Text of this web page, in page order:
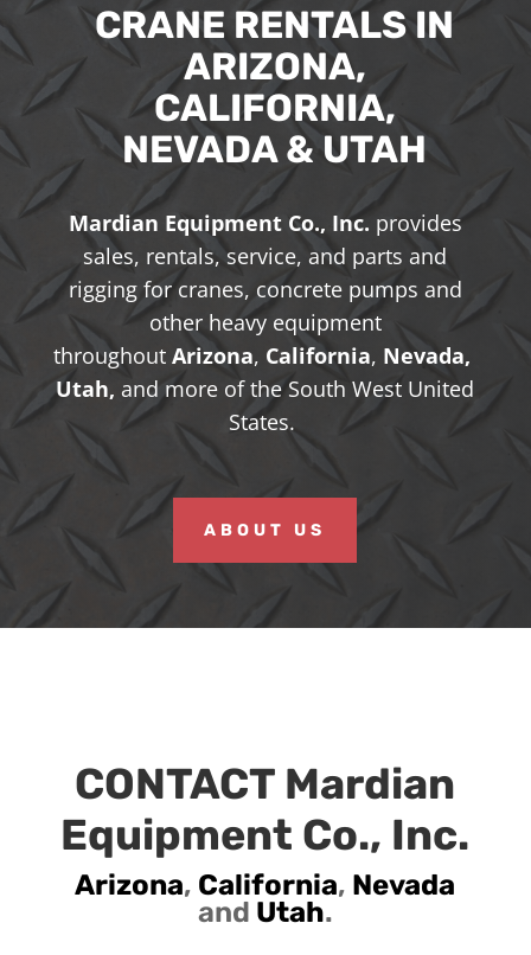
CRANE RENTALS IN
ARIZONA,
CALIFORNIA,
NEVADA & UTAH
Mardian Equipment Co., Inc. provides
sales, rentals, service, and parts and
rigging for cranes, concrete pumps and
other heavy equipment
throughoutArizona, California, Nevada,
Utah, and more of the South West United
States.
ABOUT US
CONTACT Mardian
Equipment Co., Inc.
Arizona, California, Nevada
and Utah.